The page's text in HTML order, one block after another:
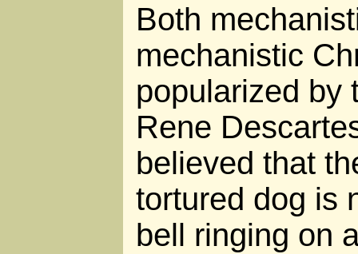
Both
mechanistic
popularized by
Rene
believed that
tortured dog is
bell ringing on